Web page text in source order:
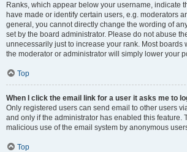
Ranks, which appear below your username, indicate
have made or identify certain users, e.g. moderators
general, you cannot directly change the wording of
set by the board administrator. Please do not abuse
unnecessarily just to increase your rank. Most boards
the moderator or administrator will simply lower your
Top
When I click the email link for a user it asks me to
Only registered users can send email to other users
and only if the administrator has enabled this feature.
malicious use of the email system by anonymous
Top